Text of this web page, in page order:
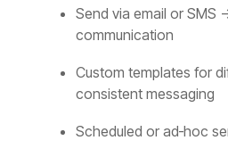
Send via email or SMS
communication
Custom templates for
consistent messaging
Scheduled or ad‑hoc